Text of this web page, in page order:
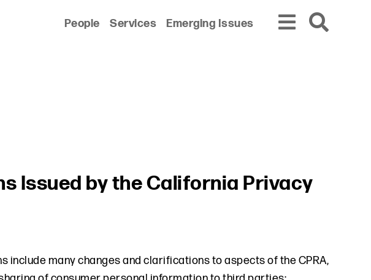
People Services Emerging Issues
Issued by the California Privacy
include many changes and clarifications to aspects of the CPRA,